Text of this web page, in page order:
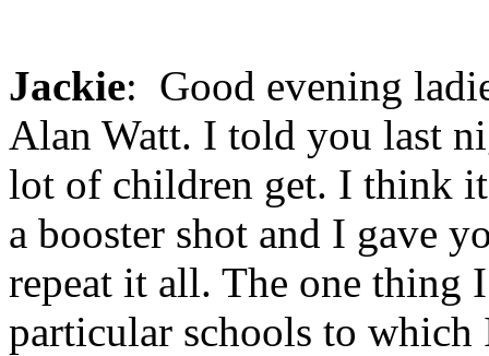
Jackie: Good evening
Alan Watt. I told you last
lot of children get. I think
a booster shot and I gave
repeat it all. The one
particular schools to which